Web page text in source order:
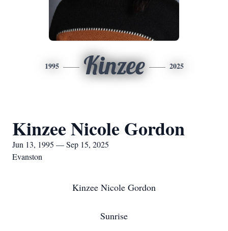
1995 Kinzee 2025
Kinzee Nicole Gordon
Jun 13, 1995 — Sep 15, 2025
Evanston
Kinzee Nicole Gordon
Sunrise